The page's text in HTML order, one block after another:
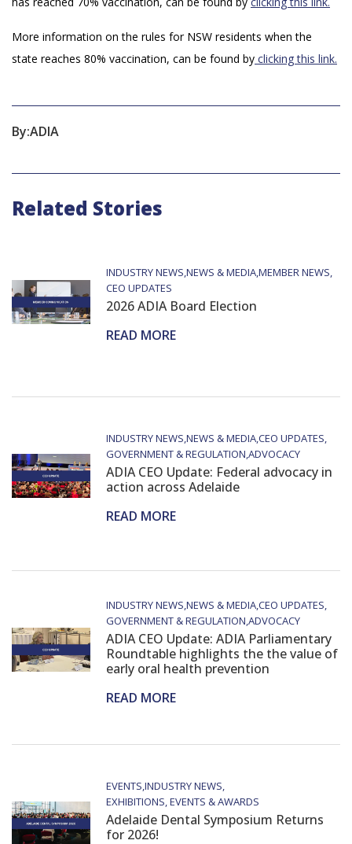
More information on the rules for NSW residents when the
state reaches 80% vaccination, can be found by clicking this link.
By:ADIA
Related Stories
INDUSTRY NEWS NEWS & MEDIAMEMBER NEWS
CEO UPDATES
2026 ADIA Board Election
READ MORE
INDUSTRY NEWS NEWS & MEDIACEO UPDATES
GOVERNMENT & REGULATION ADVOCACY
ADIA CEO Update: Federal advocacy in
action across Adelaide
READ MORE
INDUSTRY NEWS NEWS & MEDIACEO UPDATES
GOVERNMENT & REGULATION ADVOCACY
ADIA CEO Update: ADIA Parliamentary
Roundtable highlights the the value of
early oral health prevention
READ MORE
EVENTS INDUSTRY NEWS
EXHIBITIONS, EVENTS & AWARDS
Adelaide Dental Symposium Returns
for 2026!